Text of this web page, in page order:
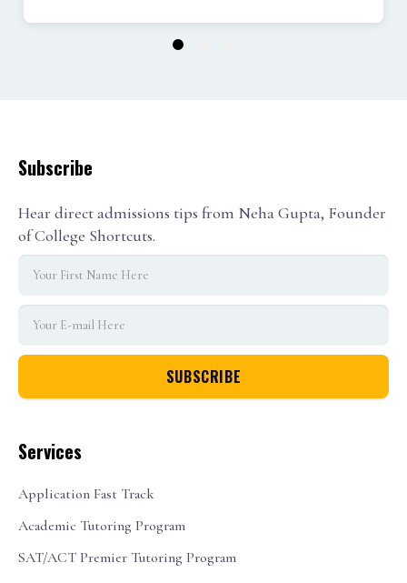
1
Services
Application Fast Track
Academic Tutoring Program
SAT/ACT Premier Tutoring Program
Subscribe
Hear direct admissions tips from Neha Gupta, Founder
of College Shortcuts.